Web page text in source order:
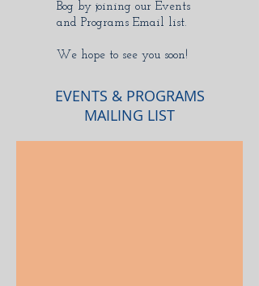
Bog by joining our Events
and Programs Email list.
We hope to see you soon!
EVENTS & PROGRAMS
MAILING LIST